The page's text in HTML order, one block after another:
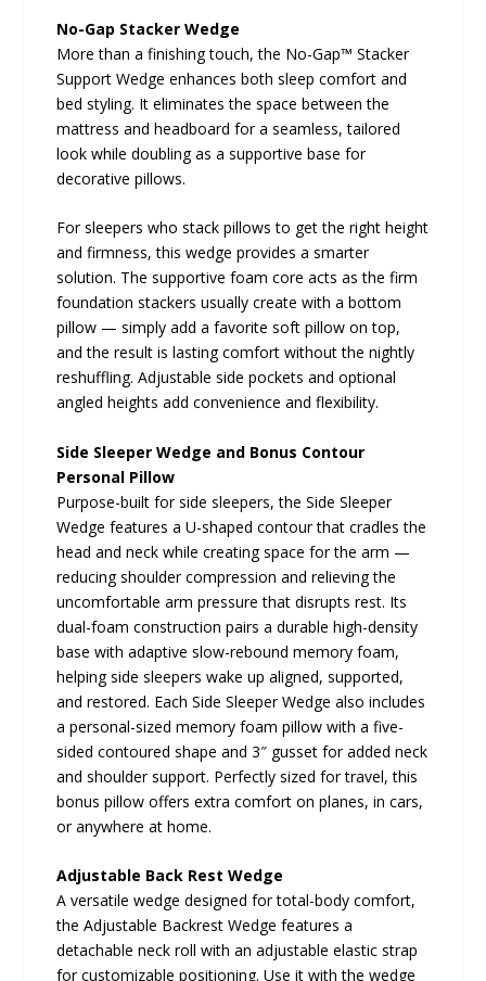
No-Gap Stacker Wedge
More than a finishing touch, the No-Gap™ Stacker
Support Wedge enhances both sleep comfort and
bed styling. It eliminates the space between the
mattress and headboard for a seamless, tailored
look while doubling as a supportive base for
decorative pillows.
For sleepers who stack pillows to get the right height
and firmness, this wedge provides a smarter
solution. The supportive foam core acts as the firm
foundation stackers usually create with a bottom
pillow — simply add a favorite soft pillow on top,
and the result is lasting comfort without the nightly
reshuffling. Adjustable side pockets and optional
angled heights add convenience and flexibility.
Side Sleeper Wedge and Bonus Contour
Personal Pillow
Purpose-built for side sleepers, the Side Sleeper
Wedge features a U-shaped contour that cradles the
head and neck while creating space for the arm —
reducing shoulder compression and relieving the
uncomfortable arm pressure that disrupts rest. Its
dual-foam construction pairs a durable high-density
base with adaptive slow-rebound memory foam,
helping side sleepers wake up aligned, supported,
and restored. Each Side Sleeper Wedge also includes
a personal-sized memory foam pillow with a five-
sided contoured shape and 3″ gusset for added neck
and shoulder support. Perfectly sized for travel, this
bonus pillow offers extra comfort on planes, in cars,
or anywhere at home.
Adjustable Back Rest Wedge
A versatile wedge designed for total-body comfort,
the Adjustable Backrest Wedge features a
detachable neck roll with an adjustable elastic strap
for customizable positioning. Use it with the wedge